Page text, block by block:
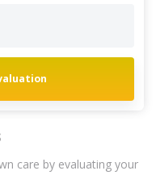
care by evaluating your